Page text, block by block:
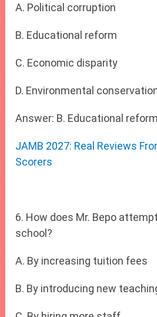
A. Political corruption
B. Educational reform
C. Economic disparity
D. Environmental
Answer: B. Educational reform
JAMB 2027: Real Reviews
Scorers
6. How does Mr. Bepo
school?
A. By increasing tuition fees
B. By introducing new